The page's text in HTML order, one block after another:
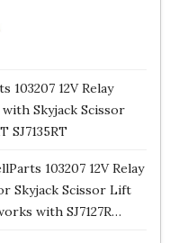
103207 12V Relay
Skyjack Scissor
SJ7135RT
103207 12V Relay
Skyjack Scissor Lift
with SJ7127R…